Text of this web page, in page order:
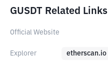
GUSDT Related Links
Official Website
Explorer etherscan.io